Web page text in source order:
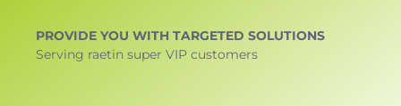
PROVIDE YOU WITH TARGETED SOLUTIONS
Serving raetin super VIP customers